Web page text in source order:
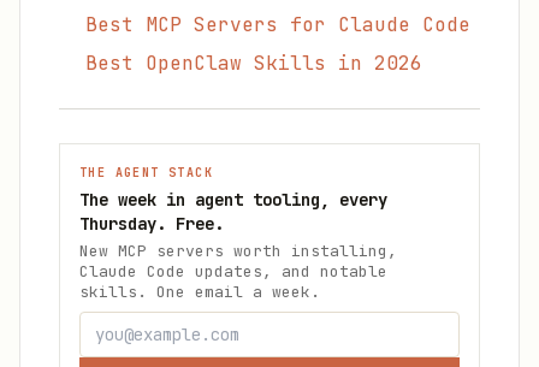
Best MCP Servers for Claude Code
Best OpenClaw Skills in 2026
THE AGENT STACK
The week in agent tooling, every
Thursday. Free.
New MCP servers worth installing,
Claude Code updates, and notable
skills. One email a week.